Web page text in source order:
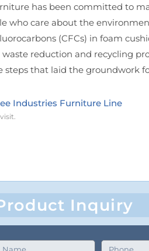
has been committed to
who care about the
(CFCs) in foam
reduction and recycling
steps that laid the groundwork
Industries Furniture Line
Inquiry